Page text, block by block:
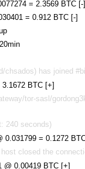
= 2.3569 BTC [-]
= 0.912 BTC [-]
chsados) has joined
BTC [+]
tor-sasl/
240 seconds)
0.031799 = 0.1272
closed the
@ 0.00419 BTC [+]